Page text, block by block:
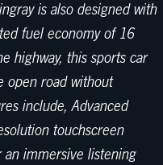
is also designed with
fuel economy of 16
highway, this sports car
open road without
include, Advanced
touchscreen
an immersive listening